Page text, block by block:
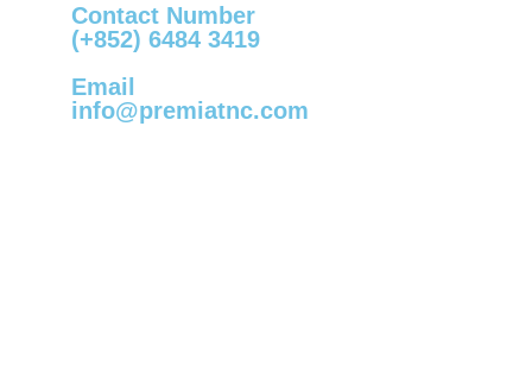
Contact Number
(+852) 6484 3419
Email
info@premiatnc.com